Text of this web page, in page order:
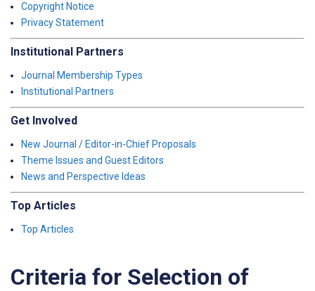
Copyright Notice
Privacy Statement
Institutional Partners
Journal Membership Types
Institutional Partners
Get Involved
New Journal / Editor-in-Chief Proposals
Theme Issues and Guest Editors
News and Perspective Ideas
Top Articles
Top Articles
Criteria for Selection of